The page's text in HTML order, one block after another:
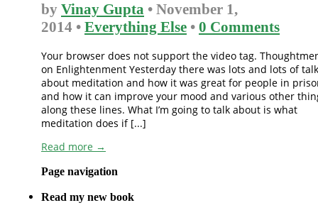
by Vinay Gupta • November 1,
2014 • Everything Else • 0 Comments
Your browser does not support the video tag.
on Enlightenment Yesterday there was lots and lots of talk
about meditation and how it was great for people in
and how it can improve your mood and various other
along these lines. What I’m going to talk about is what
meditation does if [...]
Read more →
Page navigation
Read my new book